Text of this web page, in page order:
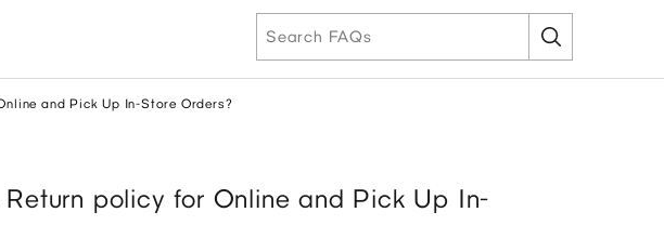
and Pick Up In-Store Orders?
policy for Online and Pick Up In-